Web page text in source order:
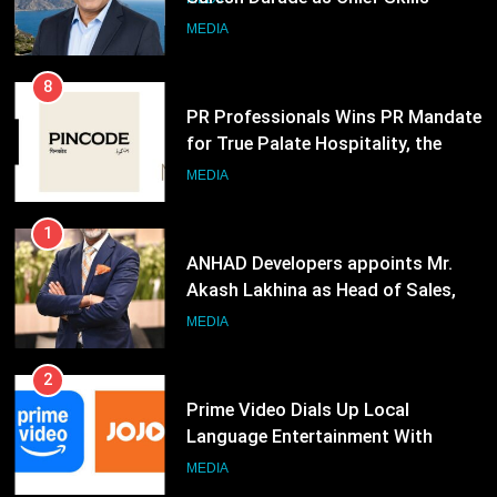
Neuma, and Pincode by Chef Kunal
Officer for Centre Of Renewable
MEDIA
8
PR Professionals Wins PR Mandate
for True Palate Hospitality, the
Company Behind One8 Commune,
MEDIA
1
ANHAD Developers appoints Mr.
Akash Lakhina as Head of Sales,
Marketing and CRM
MEDIA
2
Prime Video Dials Up Local
Language Entertainment With
JOJO, a New Gujarati Add-on
MEDIA